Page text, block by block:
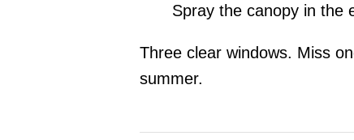
Spray the canopy in the
Three clear windows. Miss
summer.